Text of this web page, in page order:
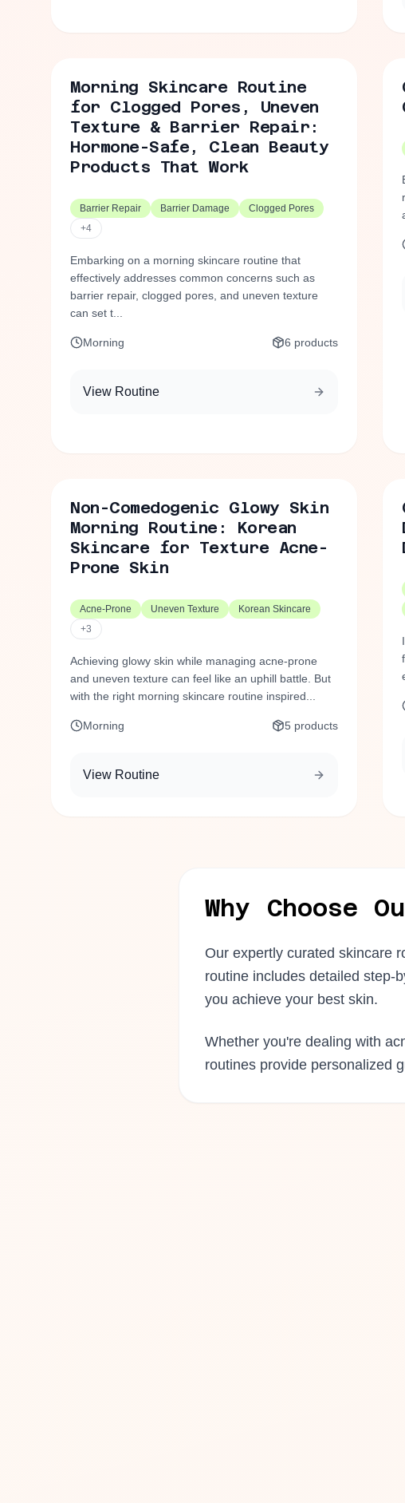
Morning Skincare Routine
for Clogged Pores, Uneven
Texture & Barrier Repair:
Hormone-Safe, Clean Beauty
Products That Work
Barrier Repair Barrier Damage
Clogged Pores
+4
Embarking on a morning skincare routine that
effectively addresses common concerns such as
barrier repair, clogged pores, and uneven texture
can set t...
Morning 6 products
View Routine
Non-Comedogenic Glowy Skin
Morning Routine: Korean
Skincare for Texture Acne-
Prone Skin
Acne-Prone Uneven Texture
Korean Skincare
+3
Achieving glowy skin while managing acne-prone
and uneven texture can feel like an uphill battle. But
with the right morning skincare routine inspired...
Morning 5 products
View Routine
Why Choose
Our expertly curated skincare
routine includes detailed step-
you achieve your best skin.
Whether you're dealing with
routines provide personalized